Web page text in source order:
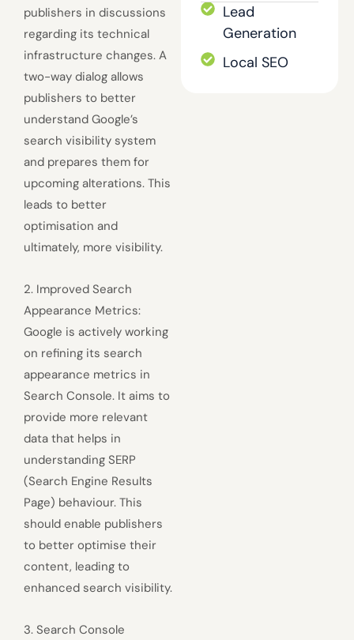
publishers in discussions
regarding its technical
infrastructure changes. A
two-way dialog allows
publishers to better
understand Google’s
search visibility system
and prepares them for
upcoming alterations. This
leads to better
optimisation and
ultimately, more visibility.
2. Improved Search
Appearance Metrics:
Google is actively working
on refining its search
appearance metrics in
Search Console. It aims to
provide more relevant
data that helps in
understanding SERP
(Search Engine Results
Page) behaviour. This
should enable publishers
to better optimise their
content, leading to
enhanced search visibility.
3. Search Console
Lead
Generation
Local SEO